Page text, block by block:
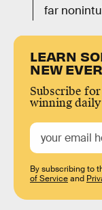
far
LEARN
NEW
Subscribe
winning
By subscribing to
of Serviceand